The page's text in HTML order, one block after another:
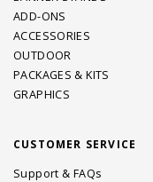
ADD-ONS
ACCESSORIES
OUTDOOR
PACKAGES & KITS
GRAPHICS
CUSTOMER SERVICE
Support & FAQs